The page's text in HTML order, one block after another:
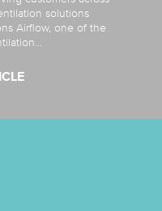
solutions
Airflow, one of the